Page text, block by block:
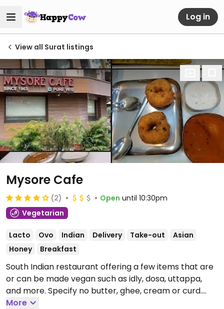
Log in
View all Surat listings
Mysore Cafe
(2) Open until 10:30pm
Vegetarian
Lacto Ovo Indian Delivery Take-out
Asian
Honey
Breakfast
South Indian restaurant offering a few items that are
or can be made vegan such as idly, dosa, uttappa,
and more. Specify no butter, ghee, cream or curd.
Open Mon-Sun 8:00am-10:30pm.
More